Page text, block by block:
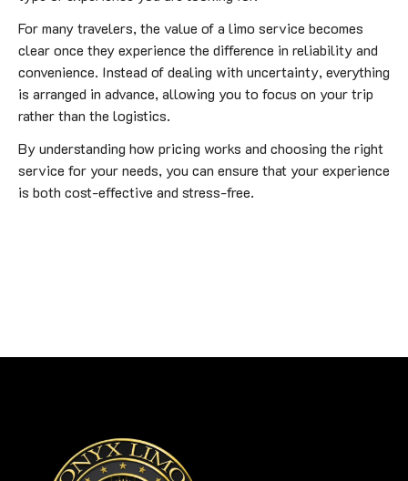
For many travelers, the value of a limo service becomes
clear once they experience the difference in reliability and
convenience. Instead of dealing with uncertainty, everything
is arranged in advance, allowing you to focus on your trip
rather than the logistics.
By understanding how pricing works and choosing the right
service for your needs, you can ensure that your experience
is both cost-effective and stress-free.